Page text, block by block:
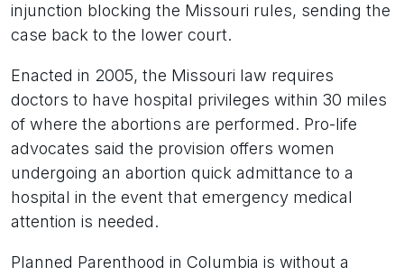
injunction blocking the Missouri rules, sending the
case back to the lower court.
Enacted in 2005, the Missouri law requires
doctors to have hospital privileges within 30 miles
of where the abortions are performed. Pro-life
advocates said the provision offers women
undergoing an abortion quick admittance to a
hospital in the event that emergency medical
attention is needed.
Planned Parenthood in Columbia is without a